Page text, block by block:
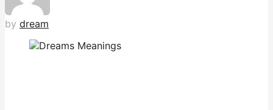
by dream